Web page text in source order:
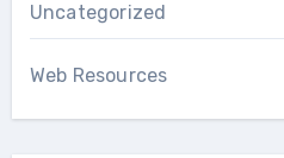
Uncategorized
Web Resources